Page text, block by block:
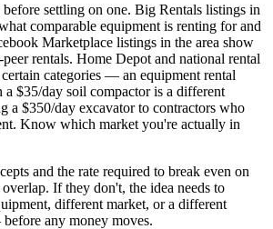
settling on one. Big Rentals listings in
comparable equipment is renting for and
Marketplace listings in the area show
rentals. Home Depot and national rental
categories — an equipment rental
a $35/day soil compactor is a different
a $350/day excavator to contractors who
Know which market you're actually in
and the rate required to break even on
If they don't, the idea needs to
different market, or a different
any money moves.